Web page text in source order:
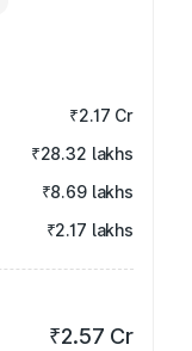
₹2.17 Cr
₹28.32 lakhs
₹8.69 lakhs
₹2.17 lakhs
₹2.57 Cr